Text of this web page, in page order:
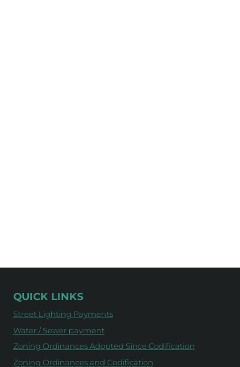
QUICK LINKS
Street Lighting Payments
Water / Sewer payment
Zoning Ordinances Adopted Since Codification
Zoning Ordinances and Codification